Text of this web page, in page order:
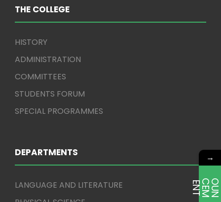
THE COLLEGE
HISTORY
ADMINISTRATION
COMMITTEES
STUDENTS FORUM
SPECIAL PROGRAMMES
DEPARTMENTS
LANGUAGE AND LITERATURE
→
E
T